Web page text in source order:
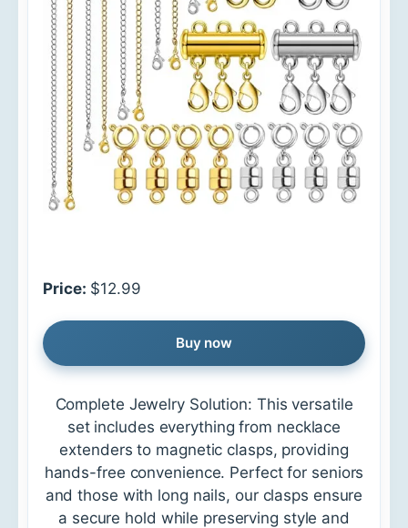
Price: $12.99
Buy now
Complete Jewelry Solution: This versatile
set includes everything from necklace
extenders to magnetic clasps, providing
hands-free convenience. Perfect for seniors
and those with long nails, our clasps ensure
a secure hold while preserving style and